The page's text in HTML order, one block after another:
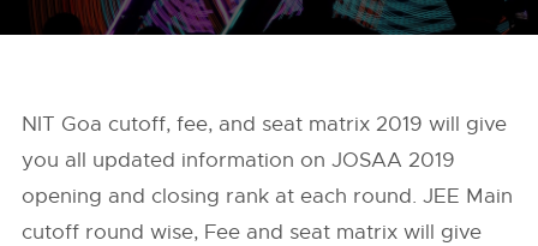
NIT Goa cutoff, fee, and seat matrix 2019 will give
you all updated information on JOSAA 2019
opening and closing rank at each round. JEE Main
cutoff round wise, Fee and seat matrix will give